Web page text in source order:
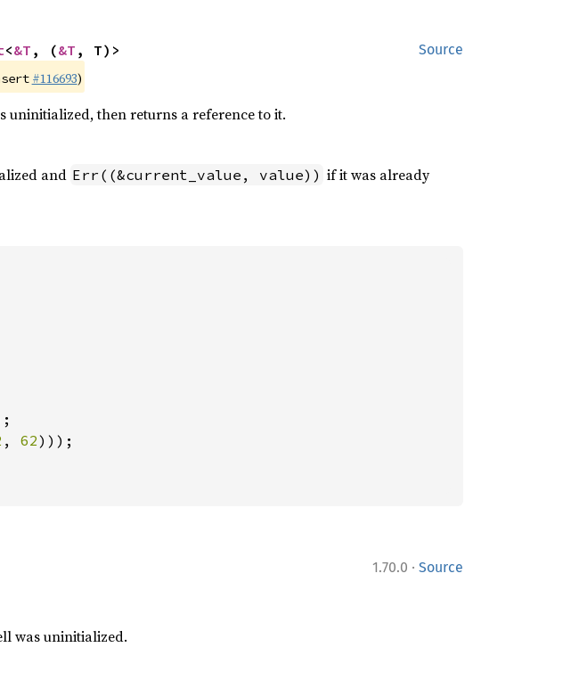
Source
<&T , (&T , T)>
#116693)
uninitialized, then returns a reference to it.
and Err((&current_value, value)) if it was already
, 62)));
1.70.0 · Source
was uninitialized.